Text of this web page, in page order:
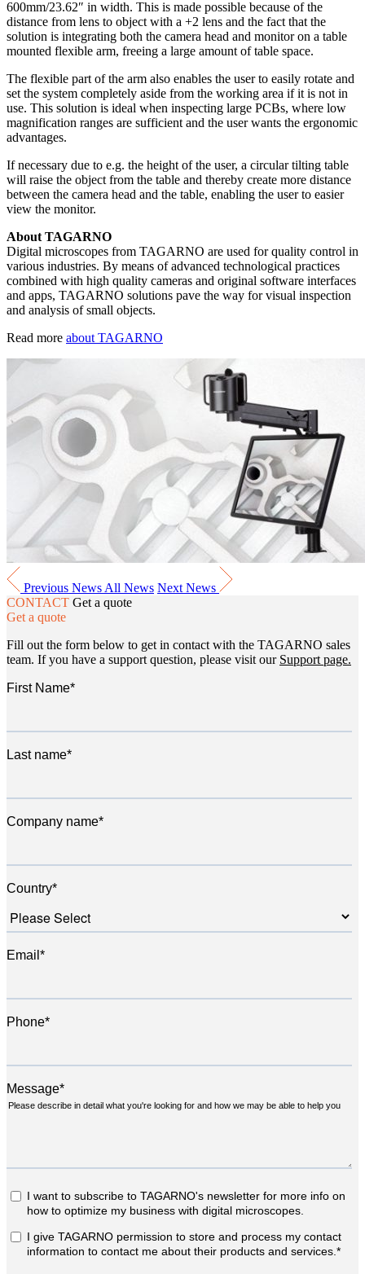
600mm/23.62″ in width. This is made possible because of the
distance from lens to object with a +2 lens and the fact that the
solution is integrating both the camera head and monitor on a table
mounted flexible arm, freeing a large amount of table space.
The flexible part of the arm also enables the user to easily rotate and
set the system completely aside from the working area if it is not in
use. This solution is ideal when inspecting large PCBs, where low
magnification ranges are sufficient and the user wants the ergonomic
advantages.
If necessary due to e.g. the height of the user, a circular tilting table
will raise the object from the table and thereby create more distance
between the camera head and the table, enabling the user to easier
view the monitor.
About TAGARNO
Digital microscopes from TAGARNO are used for quality control in
various industries. By means of advanced technological practices
combined with high quality cameras and original software interfaces
and apps, TAGARNO solutions pave the way for visual inspection
and analysis of small objects.
Read more about TAGARNO
Previous News All News Next News
CONTACT Get a quote
Get a quote
Fill out the form below to get in contact with the TAGARNO sales
team. If you have a support question, please visit our Support page.